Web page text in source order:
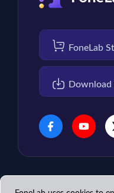
FoneLab
Download